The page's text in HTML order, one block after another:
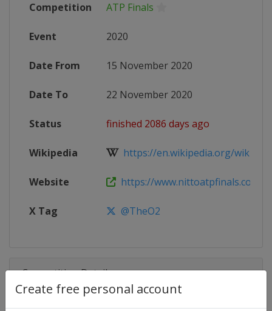
Create free personal account
Competition ATP Finals
Event 2020
Date From 15 November 2020
Date To 22 November 2020
Status finished 2086 days ago
Wikipedia https://en.wikipedia.org/wiki/
Website https://www.nittoatpfinals.com
X Tag @TheO2
Competition Details